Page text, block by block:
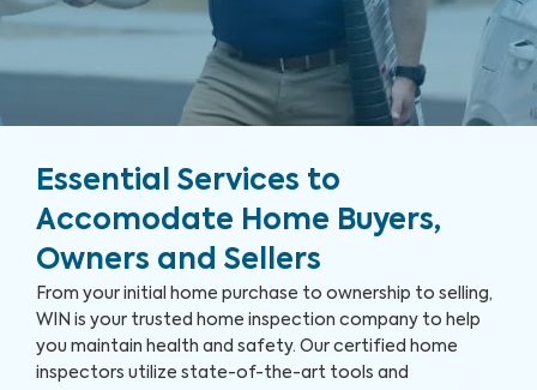
Essential Services to
Accomodate Home Buyers,
Owners and Sellers
From your initial home purchase to ownership to selling,
WIN is your trusted home inspection company to help
you maintain health and safety. Our certified home
inspectors utilize state-of-the-art tools and